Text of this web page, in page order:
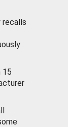
recalls
15